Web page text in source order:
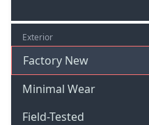
Exterior
Factory New
Minimal Wear
Field-Tested